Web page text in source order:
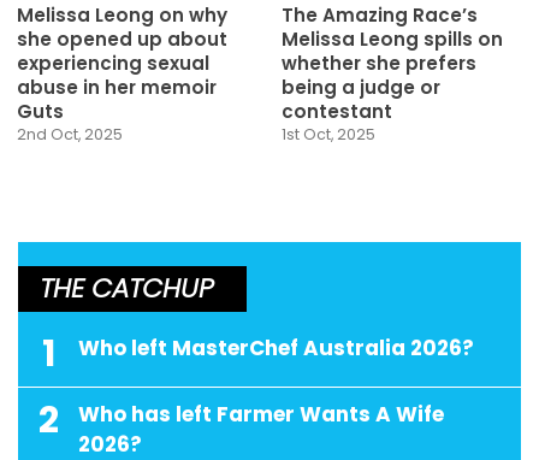
Melissa Leong on why
she opened up about
experiencing sexual
abuse in her memoir
Guts
2nd Oct, 2025
The Amazing Race’s
Melissa Leong spills on
whether she prefers
being a judge or
contestant
1st Oct, 2025
THE CATCHUP
1 Who left MasterChef Australia 2026?
2
Who has left Farmer Wants A Wife
2026?